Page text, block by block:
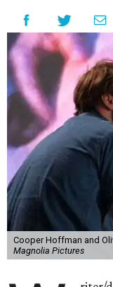
Cooper Hoffman and
Magnolia Pictures